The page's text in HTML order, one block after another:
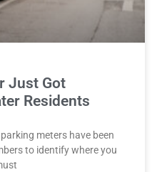
Just Got
Residents
meters have been
to identify where you